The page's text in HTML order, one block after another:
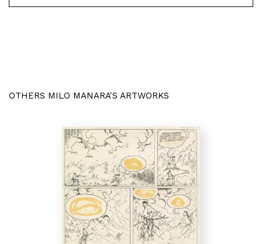
OTHERS MILO MANARA'S ARTWORKS